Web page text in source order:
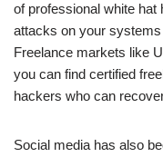
of professional white
attacks on your
Freelance markets like
you can find certified
hackers who can
Social media has also